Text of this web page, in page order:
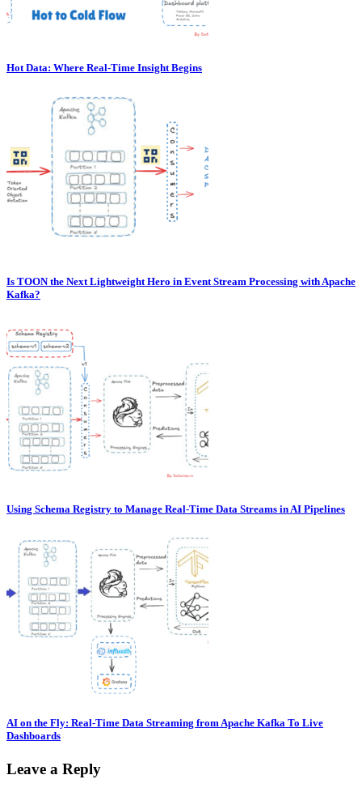
Hot Data: Where Real-Time Insight Begins
Is TOON the Next Lightweight Hero in Event Stream Processing with Apache
Kafka?
Using Schema Registry to Manage Real-Time Data Streams in AI Pipelines
AI on the Fly: Real-Time Data Streaming from Apache Kafka To Live
Dashboards
Leave a Reply